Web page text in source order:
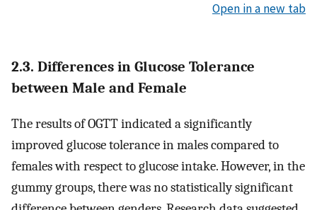
Open in a new tab
2.3. Differences in Glucose Tolerance
between Male and Female
The results of OGTT indicated a significantly
improved glucose tolerance in males compared to
females with respect to glucose intake. However, in the
gummy groups, there was no statistically significant